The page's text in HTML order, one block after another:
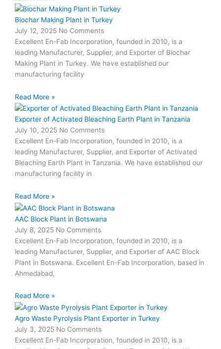
Biochar Making Plant in Turkey
July 12, 2025 No Comments
Excellent En-Fab Incorporation, founded in 2010, is a
leading Manufacturer, Supplier, and Exporter of Biochar
Making Plant in Turkey. We have established our
manufacturing facility
Read More »
Exporter of Activated Bleaching Earth Plant in Tanzania
July 10, 2025 No Comments
Excellent En-Fab Incorporation, founded in 2010, is a
leading Manufacturer, Supplier, and Exporter of Activated
Bleaching Earth Plant in Tanzania. We have established our
manufacturing facility in
Read More »
AAC Block Plant in Botswana
July 8, 2025 No Comments
Excellent En-Fab Incorporation, founded in 2010, is a
leading Manufacturer, Supplier, and Exporter of AAC Block
Plant in Botswana. Excellent En-Fab Incorporation, based in
Ahmedabad,
Read More »
Agro Waste Pyrolysis Plant Exporter in Turkey
July 3, 2025 No Comments
Excellent En-Fab Incorporation, founded in 2010, is a